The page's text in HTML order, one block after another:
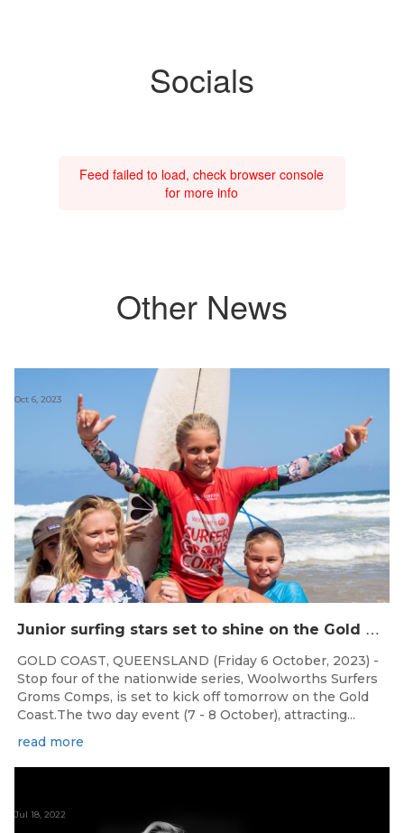
Socials
Feed failed to load, check browser console
for more info
Other News
J
unior surfing stars set to shine on the Gold Coast this weekend at the Woolworths Surfer Groms Comps
Oct 6, 2023
GOLD COAST, QUEENSLAND (Friday 6 October, 2023) -
Stop four of the nationwide series, Woolworths Surfers
Groms Comps, is set to kick off tomorrow on the Gold
Coast.The two day event (7 - 8 October), attracting...
read more
Jul 18, 2022